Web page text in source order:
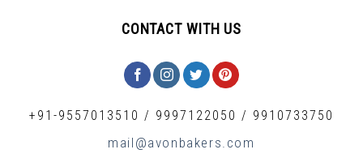
CONTACT WITH US
+91-9557013510 / 9997122050 / 9910733750
mail@avonbakers.com